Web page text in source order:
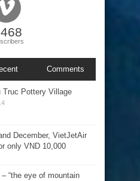
Comments
Truc Pottery Village
December, VietJetAir
only VND 10,000
– “the eye of mountain